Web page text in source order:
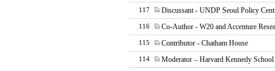
117 Discussant - UNDP Seoul Policy
116 Co-Author - W20 and Accenture
115 Contributor - Chatham House
114 Moderator – Harvard Kennedy School